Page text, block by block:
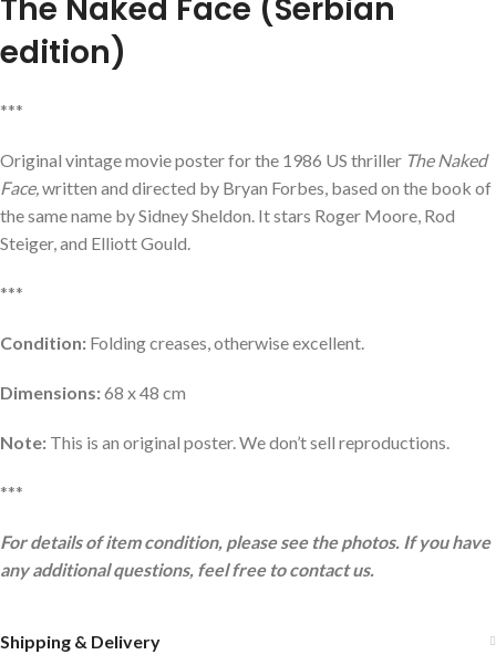
The Naked Face (Serbian
edition)
***
Original vintage movie poster for the 1986 US thriller The Naked
Face,written and directed by Bryan Forbes, based on the book of
the same name by Sidney Sheldon. It stars Roger Moore, Rod
Steiger, and Elliott Gould.
***
Condition: Folding creases, otherwise excellent.
Dimensions:68 x 48 cm
Note: This is an original poster. We don’t sell reproductions.
***
For details of item condition, please see the photos. If you have
any additional questions, feel free to contact us.
Shipping & Delivery